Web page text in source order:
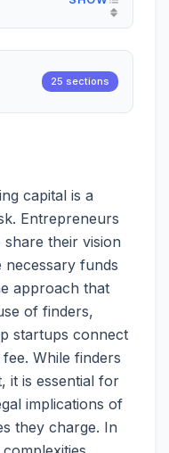
25 sections
capital is a
Entrepreneurs
their vision
necessary funds
approach that
of finders,
startups connect
While finders
it is essential for
implications of
they charge. In